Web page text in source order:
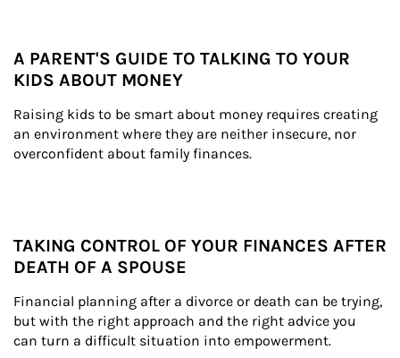
A PARENT'S GUIDE TO TALKING TO YOUR
KIDS ABOUT MONEY
Raising kids to be smart about money requires creating
an environment where they are neither insecure, nor
overconfident about family finances.
TAKING CONTROL OF YOUR FINANCES AFTER
DEATH OF A SPOUSE
Financial planning after a divorce or death can be trying,
but with the right approach and the right advice you
can turn a difficult situation into empowerment.